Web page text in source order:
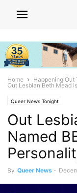
Home Happening
Out Lesbian Beth Mead
Queer News Tonight
Out
Named
By Queer News -